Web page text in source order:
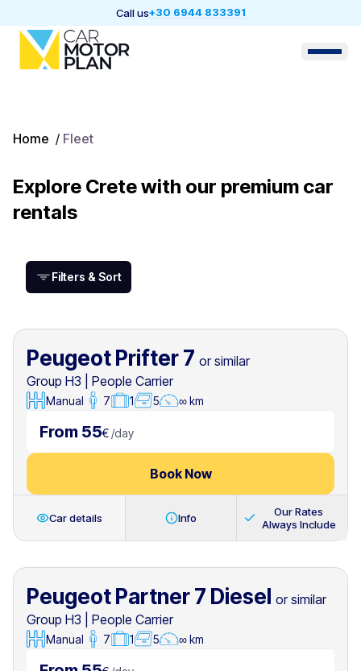
Call us+30 6944 833391
Home / Fleet
Explore Crete with our premium car
rentals
Filters & Sort
Peugeot Prifter 7 or similar
Group H3
People Carrier
Manual 7 1 5 ∞ km
From 55€ /day
Book Now
Car details Info
Our Rates
Always Include
Peugeot Partner 7 Diesel or similar
Group H3
People Carrier
Manual 7 1 5 ∞ km